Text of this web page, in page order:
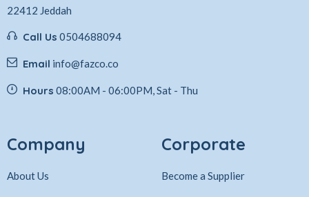
22412 Jeddah
Call Us 0504688094
Email info@fazco.co
Hours 08:00AM - 06:00PM, Sat - Thu
Company
About Us
Corporate
Become a Supplier